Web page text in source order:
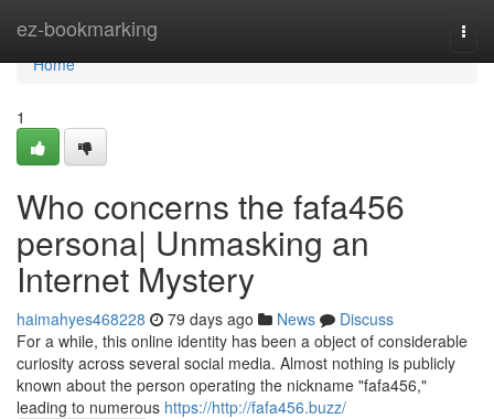
ez-bookmarking
Home
Home
1
Who concerns the fafa456
persona| Unmasking an
Internet Mystery
haimahyes468228 79 days ago News
Discuss
For a while, this online identity has been a object of considerable
curiosity across several social media. Almost nothing is publicly
known about the person operating the nickname "fafa456,"
leading to numerous https://http://fafa456.buzz/